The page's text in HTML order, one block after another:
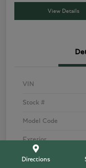
View Details
VIN
Stock #
Model Code
Exterior
Interior
Directions